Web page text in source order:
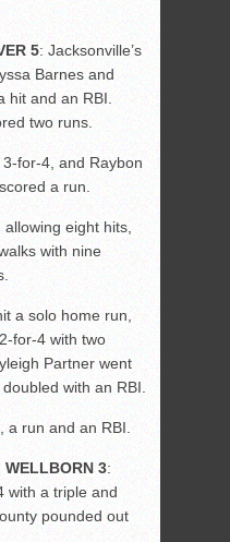
5: Jacksonville’s
Barnes and
hit and an RBI.
two runs.
for-4, and Raybon
a run.
eight hits,
with nine
a solo home run,
for-4 with two
Partner went
with an RBI.
a run and an RBI.
WELLBORN 3:
with a triple and
pounded out